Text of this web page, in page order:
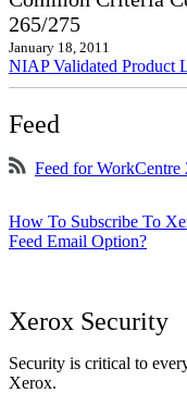
265/275
January 18, 2011
NIAP Validated Product
Feed
Feed for WorkCentre
How To Subscribe To
Feed Email Option?
Xerox Security
Security is critical to
Xerox.